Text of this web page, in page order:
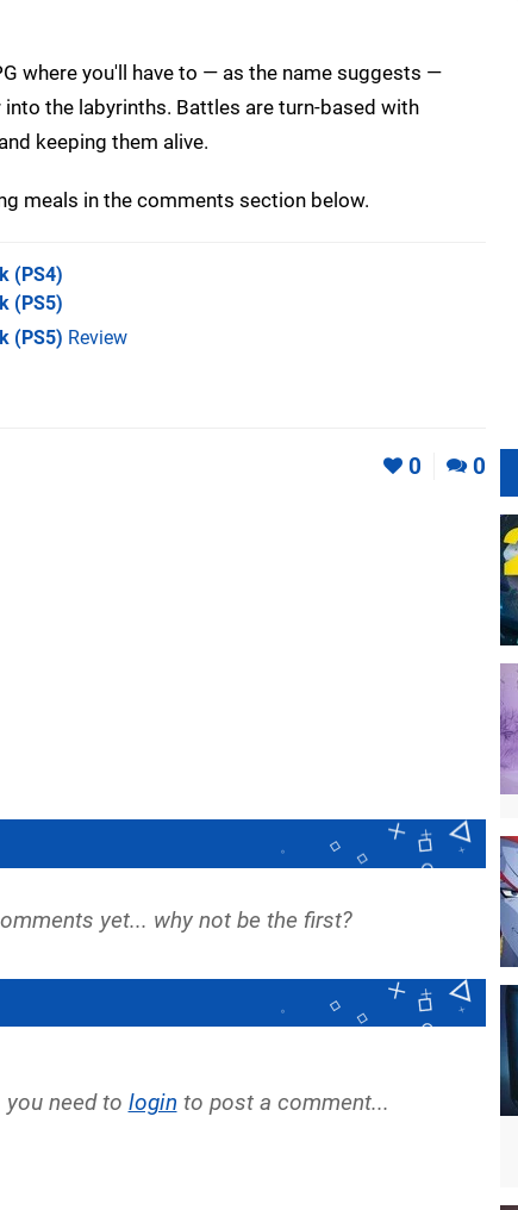
where you'll have to — as the name suggests —
the labyrinths. Battles are turn-based with
keeping them alive.
meals in the comments section below.
(PS4)
(PS5)
(PS5) Review
0 0
need to login to post a comment...